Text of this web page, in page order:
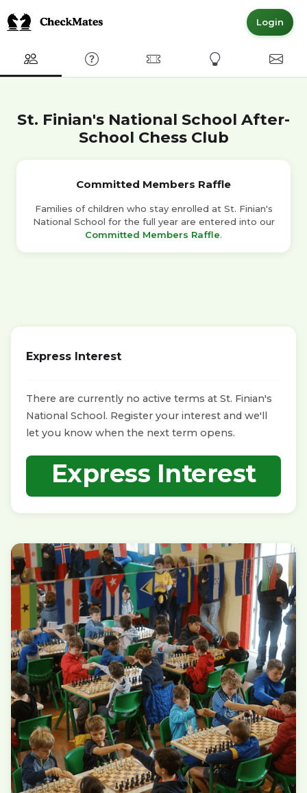
Login
Club FAQ Committed MembersExpress Interest
St. Finian's National School After-
School Chess Club
Committed Members Raffle
Families of children who stay enrolled at St. Finian's
National School for the full year are entered into our
Committed Members Raffle.
Express Interest
There are currently no active terms at St. Finian's
National School. Register your interest and we'll
let you know when the next term opens.
Express Interest